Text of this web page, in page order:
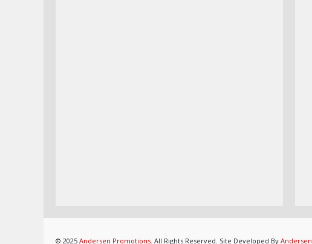
© 2025 Andersen Promotions. All Rights Reserved. Site Developed By